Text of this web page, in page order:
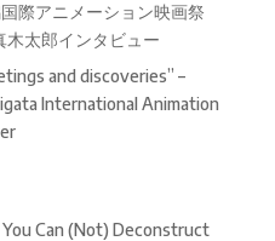
際アニメーション映画祭
木太郎インタビュー
and discoveries” –
International Animation
Can (Not) Deconstruct